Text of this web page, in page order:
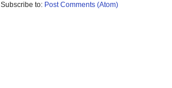
Subscribe to: Post Comments (Atom)